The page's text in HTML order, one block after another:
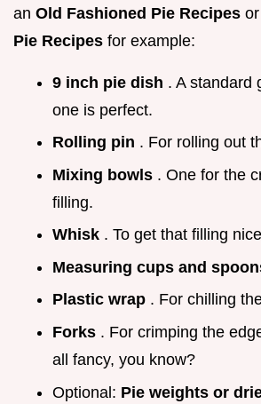
an Old Fashioned Pie Recipes
Pie Recipes for example:
9 inch pie dish . A standard
one is perfect.
Rolling pin . For rolling out
Mixing bowls . One for the
filling.
Whisk . To get that filling
Measuring cups and
Plastic wrap . For chilling
Forks . For crimping the
all fancy, you know?
Optional: Pie weights or